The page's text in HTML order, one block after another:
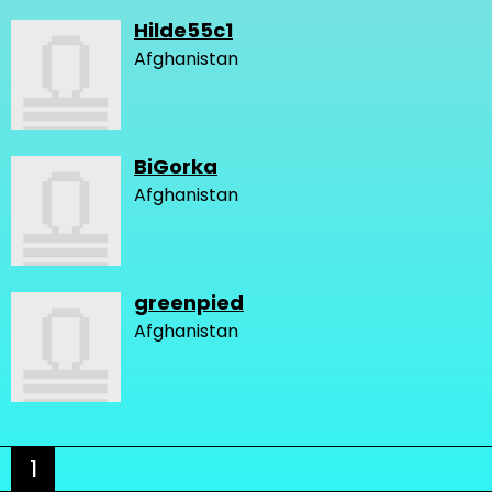
Hilde55c1
Afghanistan
BiGorka
Afghanistan
greenpied
Afghanistan
1